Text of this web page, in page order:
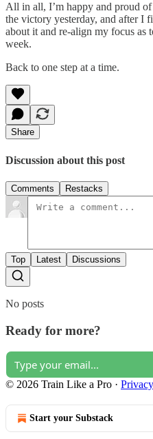
All in all, I’m happy and proud
the victory yesterday, and after I
about it and re-align my focus as
week.
Back to one step at a time.
Share
Discussion about this post
Comments Restacks
Top Latest Discussions
No posts
Ready for more?
© 2026 Train Like a Pro · Privacy
Start your Substack